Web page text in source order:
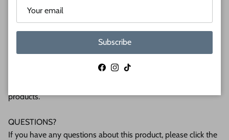
plywood. If you're interested in another thickness please
message us!
Pittsburgh. We operate this small business with an attention
products.
QUESTIONS?
If you have any questions about this product, please click the
Subscribe
Facebook
Instagram
TikTok